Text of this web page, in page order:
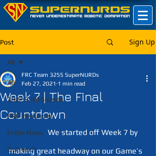
Post Sign Up
All
2022 Build Season
FRC Resources
In the News
Outreach
All
Week 7 | The Final
Countdown
FRC Team 3255 SuperNURDs
Feb 27, 2021 1 min read
We started off Week 7 by
making great headway on our Game’s